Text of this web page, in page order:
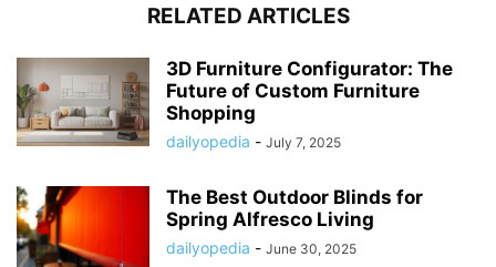
RELATED ARTICLES
3D Furniture Configurator: The
Future of Custom Furniture
Shopping
dailyopedia - July 7, 2025
The Best Outdoor Blinds for
Spring Alfresco Living
dailyopedia - June 30, 2025